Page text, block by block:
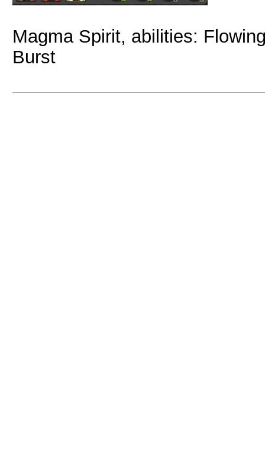
Magma Spirit, abilities:
Burst